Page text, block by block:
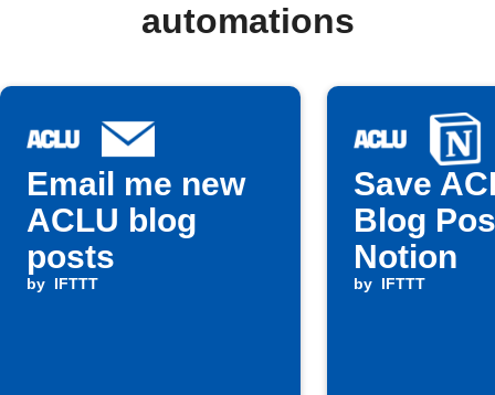
automations
Email me new
ACLU blog
posts
by IFTTT
Save
Blog
Notion
by IFTTT